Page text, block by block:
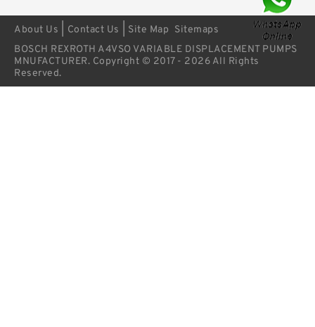
About Us Contact Us Site Map Sitemaps
BOSCH REXROTH A4VSO VARIABLE DISPLACEMENT PUMPS
MNUFACTURER. Copyright © 2017 - 2026 All Rights
Reserved.